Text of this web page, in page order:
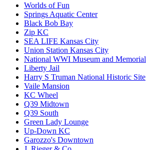
Worlds of Fun
Springs Aquatic Center
Black Bob Bay
Zip KC
SEA LIFE Kansas City
Union Station Kansas City
National WWI Museum and Memorial
Liberty Jail
Harry S Truman National Historic Site
Vaile Mansion
KC Wheel
Q39 Midtown
Q39 South
Green Lady Lounge
Up-Down KC
Garozzo's Downtown